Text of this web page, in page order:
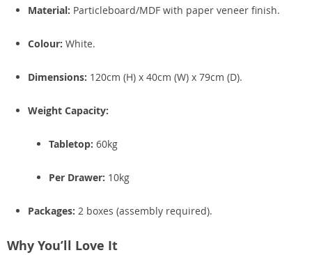
Material: Particleboard/MDF with paper veneer finish.
Colour: White.
Dimensions: 120cm (H) x 40cm (W) x 79cm (D).
Weight Capacity:
Tabletop: 60kg
Per Drawer: 10kg
Packages: 2 boxes (assembly required).
Why You’ll Love It